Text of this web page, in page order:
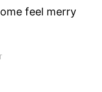
feel merry